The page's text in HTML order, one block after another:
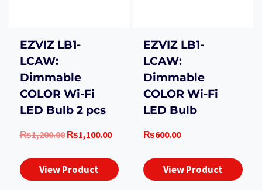
EZVIZ LB1-
LCAW:
Dimmable
COLOR Wi-Fi
LED Bulb 2 pcs
₨1,200.00 Original
₨1,200.00.
₨1,100.00Current
is:
₨1,100.00.
View Product
EZVIZ LB1-
LCAW:
Dimmable
COLOR Wi-Fi
LED Bulb
₨600.00
View Product